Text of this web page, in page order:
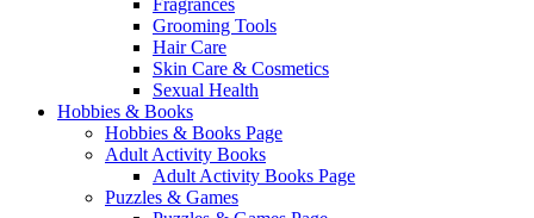
Fragrances
Grooming Tools
Hair Care
Skin Care & Cosmetics
Sexual Health
Hobbies & Books
Hobbies & Books Page
Adult Activity Books
Adult Activity Books Page
Puzzles & Games